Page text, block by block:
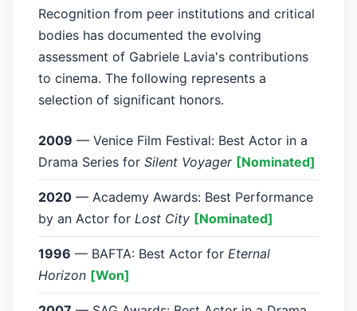
Recognition from peer institutions and critical
bodies has documented the evolving
assessment of Gabriele Lavia's contributions
to cinema. The following represents a
selection of significant honors.
2009 — Venice Film Festival: Best Actor in a
Drama Series for Silent Voyager [Nominated]
2020 — Academy Awards: Best Performance
by an Actor for Lost City [Nominated]
1996 — BAFTA: Best Actor for Eternal
Horizon [Won]